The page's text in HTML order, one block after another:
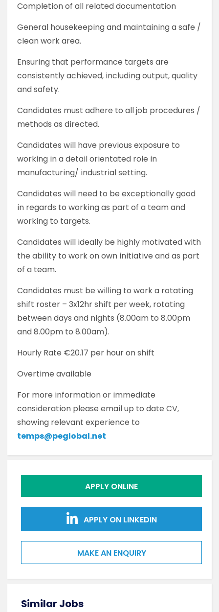
Completion of all related documentation
General housekeeping and maintaining a safe /
clean work area.
Ensuring that performance targets are
consistently achieved, including output, quality
and safety.
Candidates must adhere to all job procedures /
methods as directed.
Candidates will have previous exposure to
working in a detail orientated role in
manufacturing/ industrial setting.
Candidates will need to be exceptionally good
in regards to working as part of a team and
working to targets.
Candidates will ideally be highly motivated with
the ability to work on own initiative and as part
of a team.
Candidates must be willing to work a rotating
shift roster – 3x12hr shift per week, rotating
between days and nights (8.00am to 8.00pm
and 8.00pm to 8.00am).
Hourly Rate €20.17 per hour on shift
Overtime available
For more information or immediate
consideration please email up to date CV,
showing relevant experience to
temps@peglobal.net
APPLY ONLINE
APPLY ON LINKEDIN
MAKE AN ENQUIRY
Similar Jobs